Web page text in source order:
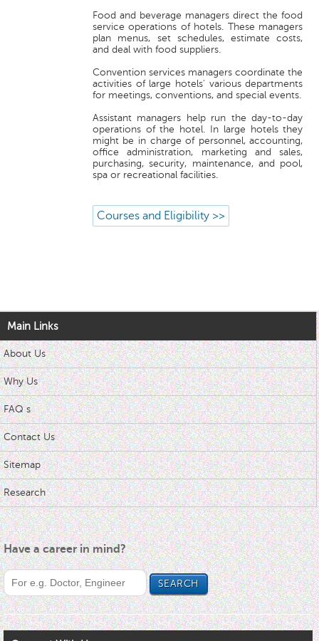
Food and beverage managers direct the food
service operations of hotels. These managers
plan menus, set schedules, estimate costs,
and deal with food suppliers.
Convention services managers coordinate the
activities of large hotels' various departments
for meetings, conventions, and special events.
Assistant managers help run the day-to-day
operations of the hotel. In large hotels they
might be in charge of personnel, accounting,
office administration, marketing and sales,
purchasing, security, maintenance, and pool,
spa or recreational facilities.
Courses and Eligibility >>
Main Links
About Us
Why Us
FAQ s
Contact Us
Sitemap
Research
Have a career in mind?